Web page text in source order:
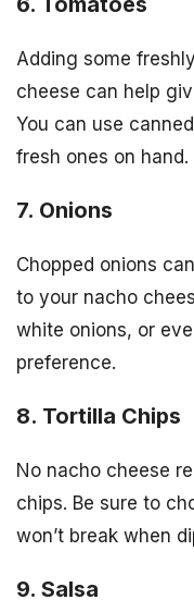
Adding some
cheese can help
You can use
fresh ones on hand.
7. Onions
Chopped onions
to your nacho
white onions, or
preference.
8. Tortilla Chips
No nacho cheese
chips. Be sure to
won’t break when
9. Salsa